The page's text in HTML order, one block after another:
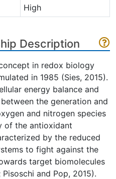
High
Description
in redox biology
in 1985 (Sies, 2015).
energy balance and
the generation and
and nitrogen species
of the antioxidant
by the reduced
to fight against the
target biomolecules
and Pop, 2015).